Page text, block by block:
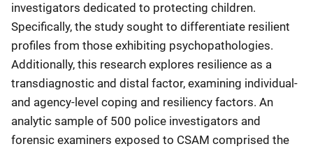
investigators dedicated to protecting children.
Specifically, the study sought to differentiate resilient
profiles from those exhibiting psychopathologies.
Additionally, this research explores resilience as a
transdiagnostic and distal factor, examining individual-
and agency-level coping and resiliency factors. An
analytic sample of 500 police investigators and
forensic examiners exposed to CSAM comprised the